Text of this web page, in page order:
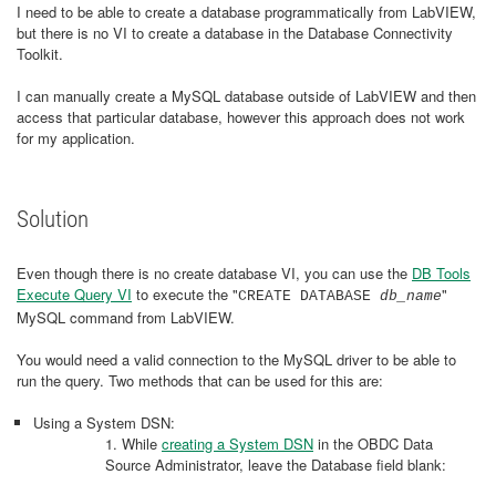
I need to be able to create a database programmatically from LabVIEW,
but there is no VI to create a database in the Database Connectivity
Toolkit.
I can manually create a MySQL database outside of LabVIEW and then
access that particular database, however this approach does not work
for my application.
Solution
Even though there is no create database VI, you can use the DB Tools
Execute Query VI to execute the "CREATE DATABASE db_name"
MySQL command from LabVIEW.
You would need a valid connection to the MySQL driver to be able to
run the query. Two methods that can be used for this are:
Using a System DSN:
1. While creating a System DSN in the OBDC Data
Source Administrator, leave the Database field blank: